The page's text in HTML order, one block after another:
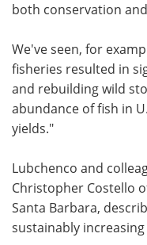
both conservation
We've seen, for
fisheries resulted in
and rebuilding wild
abundance of fish in
yields."
Lubchenco and
Christopher Costello
Santa Barbara,
sustainably